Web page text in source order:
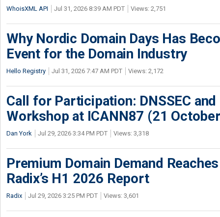
WhoisXML API Jul 31, 2026 8:39 AM PDT Views: 2,751
Why Nordic Domain Days Has
Event for the Domain Industry
Hello Registry Jul 31, 2026 7:47 AM PDT Views: 2,172
Call for Participation: DNSSEC
Workshop at ICANN87 (21
Dan York Jul 29, 2026 3:34 PM PDT Views: 3,318
Premium Domain Demand
Radix’s H1 2026 Report
Radix Jul 29, 2026 3:25 PM PDT Views: 3,601